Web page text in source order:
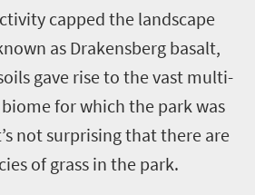
capped the landscape
as Drakensberg basalt,
gave rise to the vast multi-
for which the park was
not surprising that there are
of grass in the park.